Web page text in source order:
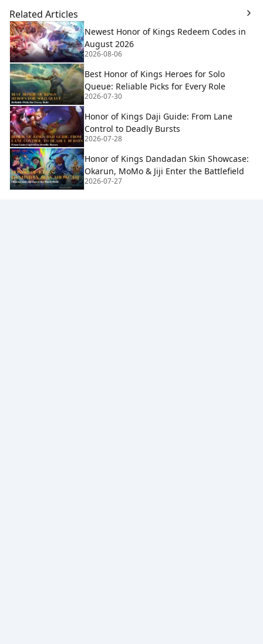
Related Articles
Newest Honor of Kings Redeem Codes in
August 2026
2026-08-06
Best Honor of Kings Heroes for Solo
Queue: Reliable Picks for Every Role
2026-07-30
Honor of Kings Daji Guide: From Lane
Control to Deadly Bursts
2026-07-28
Honor of Kings Dandadan Skin Showcase:
Okarun, MoMo & Jiji Enter the Battlefield
2026-07-27